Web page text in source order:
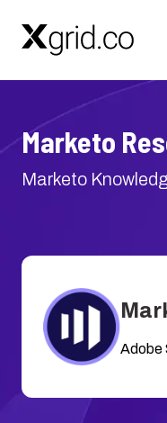
Marketo
Marketo
Adobe